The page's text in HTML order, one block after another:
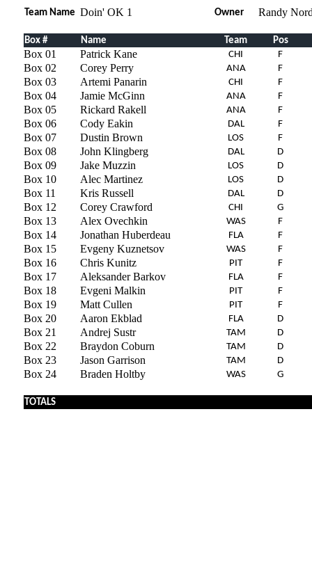
Team Name Doin' OK 1 Owner Randy
Box # Name Team Pos
Box 01 Patrick Kane CHI F
Box 02 Corey Perry ANA F
Box 03 Artemi Panarin CHI F
Box 04 Jamie McGinn ANA F
Box 05 Rickard Rakell ANA F
Box 06 Cody Eakin DAL F
Box 07 Dustin Brown LOS F
Box 08 John Klingberg DAL D
Box 09 Jake Muzzin LOS D
Box 10 Alec Martinez LOS D
Box 11 Kris Russell DAL D
Box 12 Corey Crawford CHI G
Box 13 Alex Ovechkin WAS F
Box 14 Jonathan Huberdeau FLA F
Box 15 Evgeny Kuznetsov WAS F
Box 16 Chris Kunitz PIT F
Box 17 Aleksander Barkov FLA F
Box 18 Evgeni Malkin PIT F
Box 19 Matt Cullen PIT F
Box 20 Aaron Ekblad FLA D
Box 21 Andrej Sustr TAM D
Box 22 Braydon Coburn TAM D
Box 23 Jason Garrison TAM D
Box 24 Braden Holtby WAS
G
TOTALS